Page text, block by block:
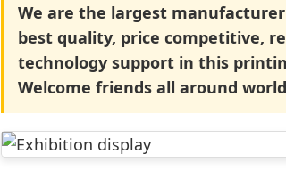
We are the largest
best quality, price competitive,
technology support in this
Welcome friends all around